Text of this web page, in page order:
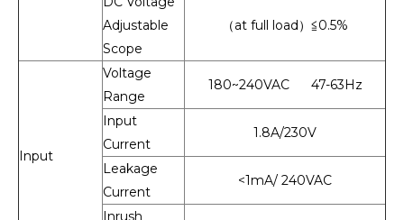
Adjustable
Scope
（at full load）≦0.5%
Input
Voltage
Range
180~240VAC 47-63Hz
Input
Current
1.8A/230V
Leakage
Current
<1mA/ 240VAC
Inrush